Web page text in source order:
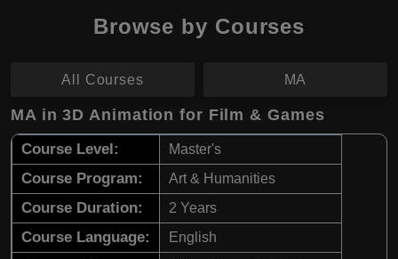
Browse by Courses
All Courses MA
MA in 3D Animation for Film & Games
Course Level: Master's
Course Program: Art & Humanities
Course Duration: 2 Years
Course Language: English